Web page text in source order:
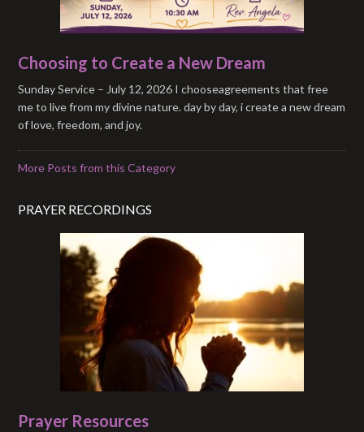
Choosing to Create a New Dream
Sunday Service – July 12, 2026 I chooseagreements that free
me to live from my divine nature. day by day, i create a new dream
of love, freedom, and joy.
More Posts from this Category
PRAYER RECORDINGS
Prayer Resources